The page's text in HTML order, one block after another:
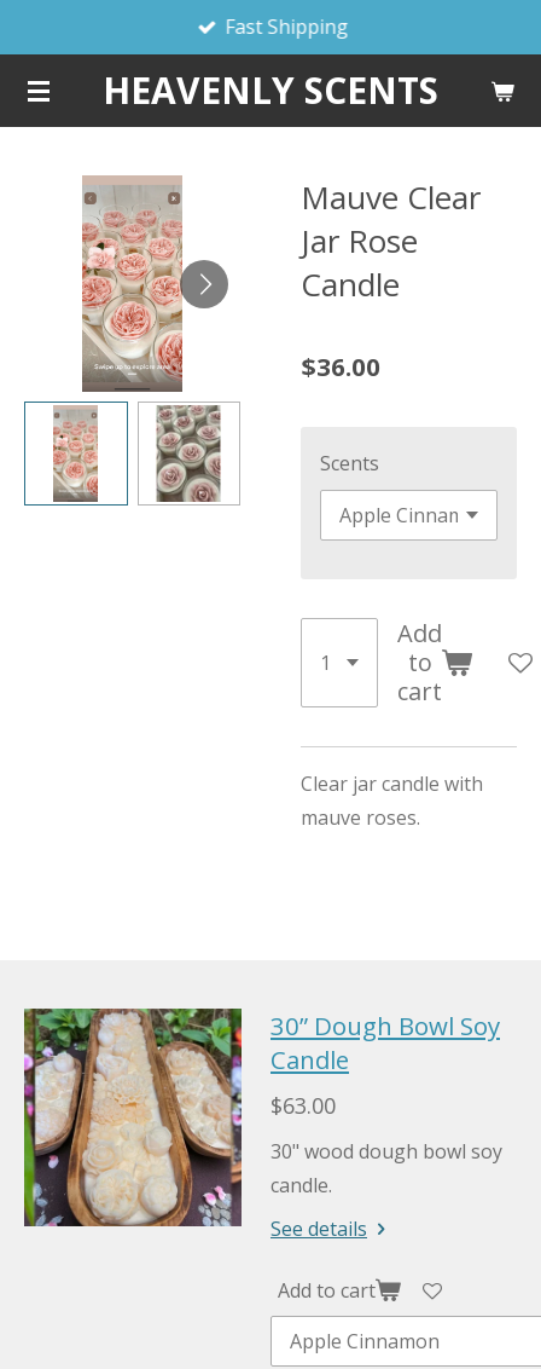
to
main
content
HEAVENLY SCENTS
Fast Shipping
Mauve Clear
Jar Rose
Candle
$36.00
Scents
Add
to
cart
Clear jar candle with
mauve roses.
30” Dough Bowl Soy
Candle
$63.00
30" wood dough bowl soy
candle.
See details
Add to cart